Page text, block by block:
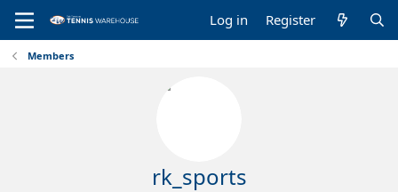
Log in Register
Members
rk_sports